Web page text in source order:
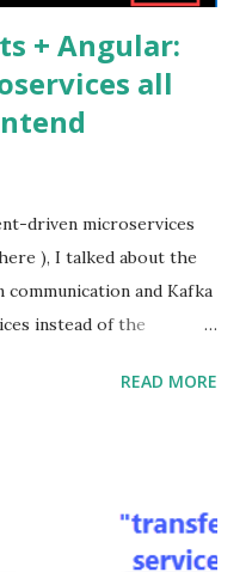
+ Angular:
all
driven microservices
), I talked about the
and Kafka
instead of the
of a related proof of
in the first post of this
communication protocol
READ MORE